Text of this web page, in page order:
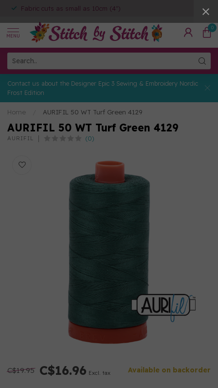
Fabric cuts as small as 10cm (4")
MENU
0
Contact us about the Designer Epic 3 Sewing & Embroidery Nordic
Frost Edition
Home AURIFIL 50 WT Turf Green 4129
AURIFIL 50 WT Turf Green 4129
AURIFIL (0)
C$19.95 C$16.96 Excl. tax Available on backorder